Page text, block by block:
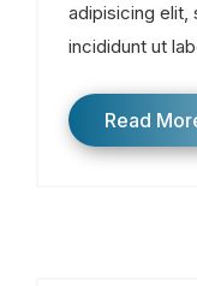
adipisicing elit,
incididunt ut
Read